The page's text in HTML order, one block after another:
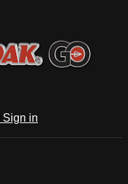
Sign in